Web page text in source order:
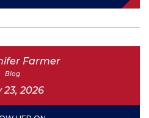
Farmer
Blog
23, 2026